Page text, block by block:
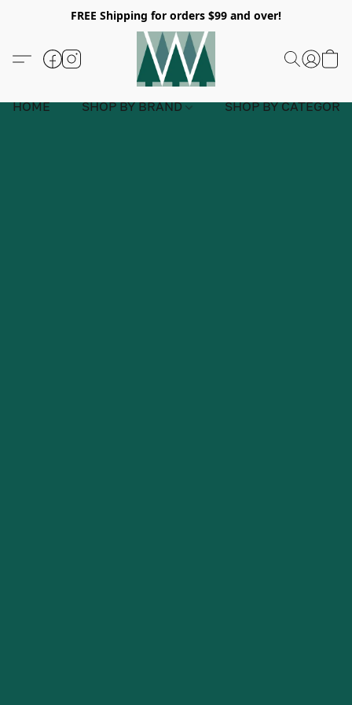
FREE Shipping for orders $99 and over!
HOME SHOP BY BRAND SHOP BY CATEGORY